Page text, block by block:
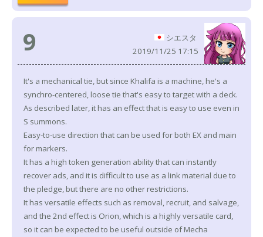
9
シエスタ
2019/11/25 17:15
It's a mechanical tie, but since Khalifa is a machine, he's a
synchro-centered, loose tie that's easy to target with a deck.
As described later, it has an effect that is easy to use even in
S summons.
Easy-to-use direction that can be used for both EX and main
for markers.
It has a high token generation ability that can instantly
recover ads, and it is difficult to use as a link material due to
the pledge, but there are no other restrictions.
It has versatile effects such as removal, recruit, and salvage,
and the 2nd effect is Orion, which is a highly versatile card,
so it can be expected to be useful outside of Mecha